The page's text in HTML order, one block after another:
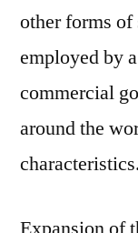
other forms
employed by
commercial
around the
characteristics.